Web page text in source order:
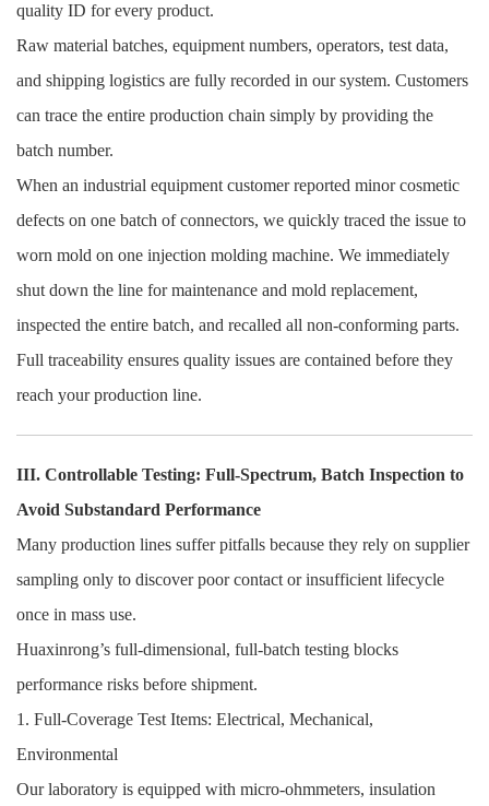
quality ID for every product.
Raw material batches, equipment numbers, operators, test data,
and shipping logistics are fully recorded in our system. Customers
can trace the entire production chain simply by providing the
batch number.
When an industrial equipment customer reported minor cosmetic
defects on one batch of connectors, we quickly traced the issue to
worn mold on one injection molding machine. We immediately
shut down the line for maintenance and mold replacement,
inspected the entire batch, and recalled all non-conforming parts.
Full traceability ensures quality issues are contained before they
reach your production line.
III. Controllable Testing: Full-Spectrum, Batch Inspection to
Avoid Substandard Performance
Many production lines suffer pitfalls because they rely on supplier
sampling only to discover poor contact or insufficient lifecycle
once in mass use.
Huaxinrong’s full-dimensional, full-batch testing blocks
performance risks before shipment.
1. Full-Coverage Test Items: Electrical, Mechanical,
Environmental
Our laboratory is equipped with micro-ohmmeters, insulation